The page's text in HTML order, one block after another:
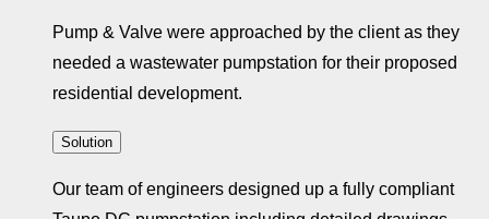
Pump & Valve were approached by the client as they
needed a wastewater pumpstation for their proposed
residential development.
Solution
Our team of engineers designed up a fully compliant